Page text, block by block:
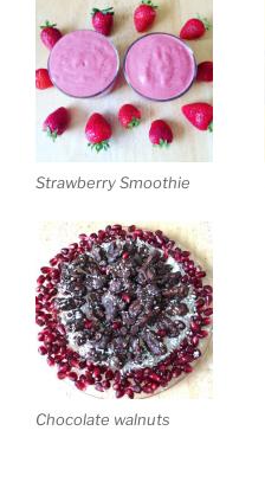
Strawberry Smoothie
Chocolate walnuts